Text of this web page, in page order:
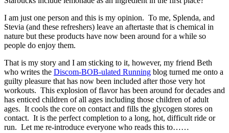
I am just one person and this is my opinion. To me, Splenda, and
Stevia (and these refreshers) leave an aftertaste that is chemical in
nature but these products have now been around for a while so
people do enjoy them.
That is my story and I am sticking to it, however, my friend Beth
who writes the Discom-BOB-ulated Running blog turned me onto a
guilty pleasure that has now been included after those very hot
workouts. This explosion of flavor has been around for decades and
has enticed children of all ages including those children of adult
ages. It cools the core on contact and fills the glycogen stores on
contact. It is the perfect completion to a long, hot, difficult ride or
run. Let me re-introduce everyone who reads this to……